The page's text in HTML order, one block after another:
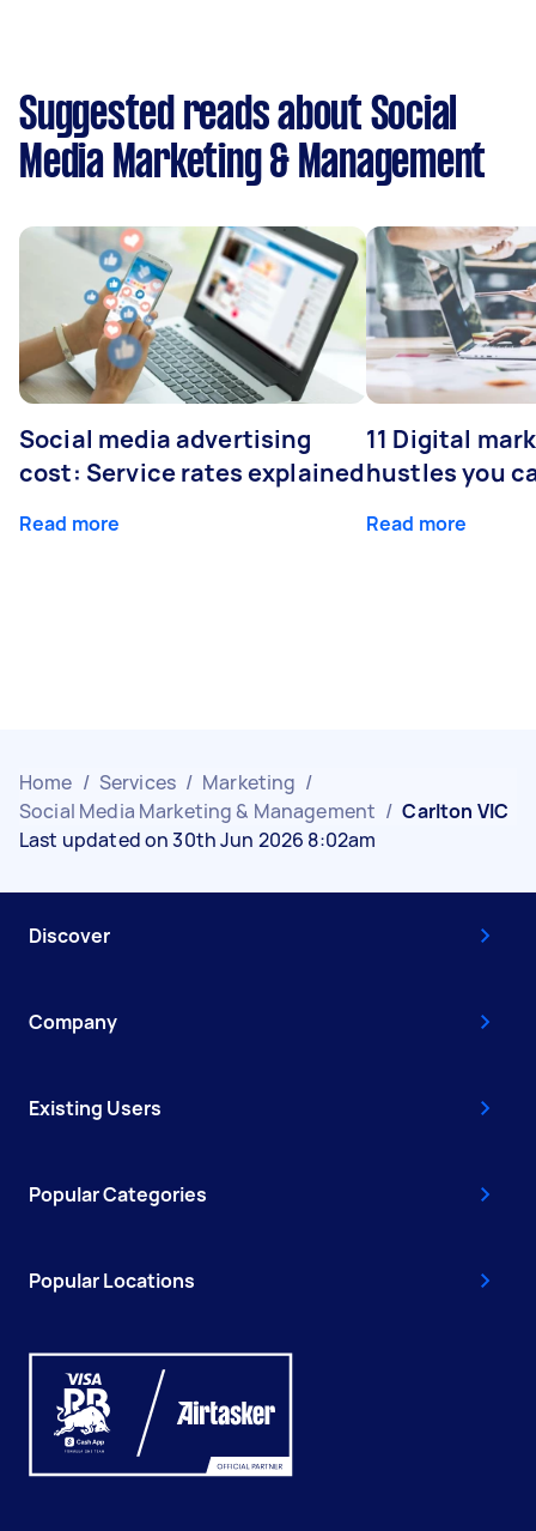
Suggested reads about Social
Media Marketing & Management
Social media advertising
cost: Service rates explained
Read more
11 Digital
hustles you
Read more
Home / Services / Marketing /
Social Media Marketing & Management / Carlton VIC
Last updated on 30th Jun 2026 8:02am
Discover
Company
Existing Users
Popular Categories
Popular Locations